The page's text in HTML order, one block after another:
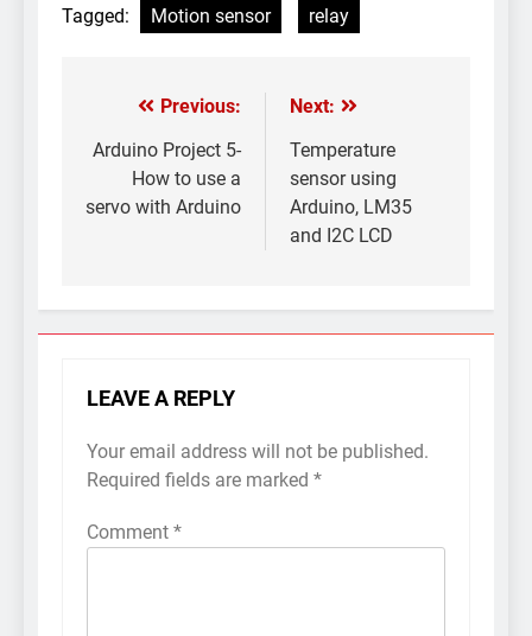
Tagged: Motion sensor relay
Post
navigation
Previous:
Arduino Project 5-
How to use a
servo with Arduino
Next:
Temperature
sensor using
Arduino, LM35
and I2C LCD
LEAVE A REPLY
Your email address will not be published.
Required fields are marked *
Comment *